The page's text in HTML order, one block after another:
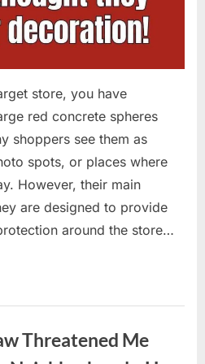
store, you have
red concrete spheres
shoppers see them as
spots, or places where
However, their main
are designed to provide
around the store…
Threatened Me